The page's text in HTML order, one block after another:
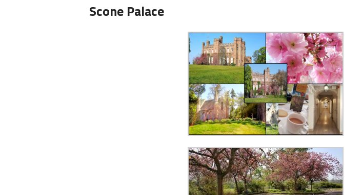
Scone Palace